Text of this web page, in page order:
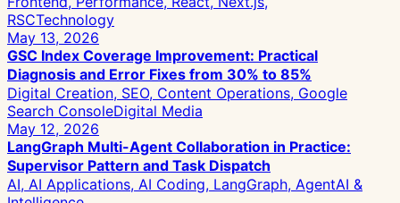
RSCTechnology
May 13, 2026
GSC Index Coverage Improvement: Practical
Diagnosis and Error Fixes from 30% to 85%
Digital Creation, SEO, Content Operations, Google
Search ConsoleDigital Media
May 12, 2026
LangGraph Multi-Agent Collaboration in Practice:
Supervisor Pattern and Task Dispatch
AI, AI Applications, AI Coding, LangGraph, AgentAI &